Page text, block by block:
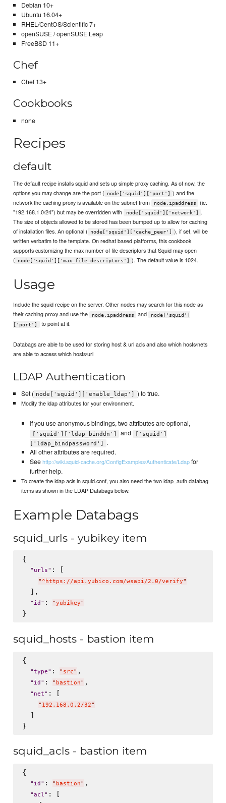
Debian 10+
Ubuntu 16.04+
RHEL/CentOS/Scientific 7+
openSUSE / openSUSE Leap
FreeBSD 11+
Chef
Chef 13+
Cookbooks
none
Recipes
default
The default recipe installs squid and sets up simple proxy caching. As of now, the
options you may change are the port (
node['squid']['port']
) and the
network the caching proxy is available on the subnet from
node.ipaddress
(ie.
"192.168.1.0/24") but may be overridden with
node['squid']['network']
.
The size of objects allowed to be stored has been bumped up to allow for caching
of installation files. An optional (
node['squid']['cache_peer']
), if set, will be
written verbatim to the template. On redhat based platforms, this cookbook
supports customizing the max number of file descriptors that Squid may open
(
node['squid']['max_file_descriptors'] ). The default value is 1024.
Usage
Include the squid recipe on the server. Other nodes may search for this node as
their caching proxy and use the
node.ipaddress and
node['squid']
['port']
to point at it.
Databags are able to be used for storing host & url acls and also which hosts/nets
are able to access which hosts/url
LDAP Authentication
Set ( node['squid']['enable_ldap'] ) to true.
Modify the ldap attributes for your environment.
If you use anonymous bindings, two attributes are optional,
['squid']['ldap_binddn'] and
['squid']
['ldap_bindpassword']
.
All other attributes are required.
Seehttp://wiki.squid-cache.org/ConfigExamples/Authenticate/Ldapfor
further help.
To create the ldap acls in squid.conf, you also need the two ldap_auth databag
items as shown in the LDAP Databags below.
Example Databags
squid_urls - yubikey item
{
" urls" : [
"^https://api.yubico.com/wsapi/2.0/verify"
  ],
" id " : "yubikey"
squid_hosts - bastion item
{
"type" : " src" ,
" id " : " bastion" ,
" net" : [
" 192.168.0.2/32"
  ]
squid_acls - bastion item
{
" id " : " bastion" ,
"acl" : [